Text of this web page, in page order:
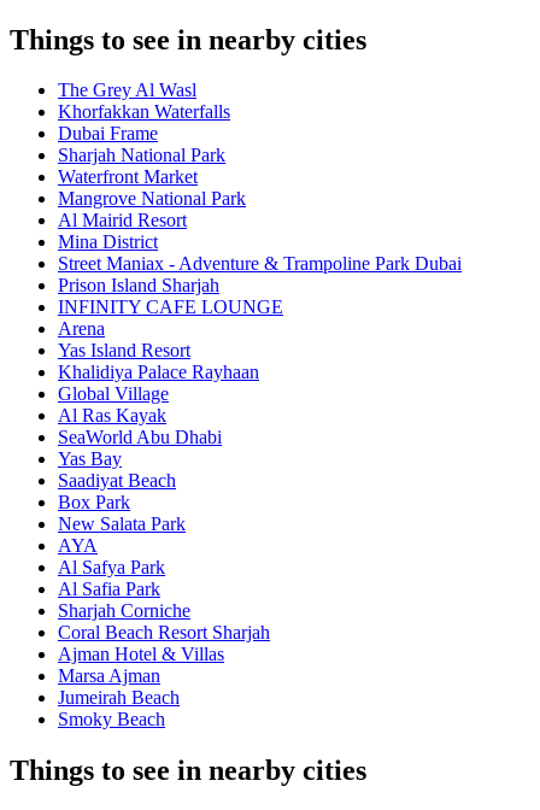
Things to see in nearby cities
The Grey Al Wasl
Khorfakkan Waterfalls
Dubai Frame
Sharjah National Park
Waterfront Market
Mangrove National Park
Al Mairid Resort
Mina District
Street Maniax - Adventure & Trampoline Park Dubai
Prison Island Sharjah
INFINITY CAFE LOUNGE
Arena
Yas Island Resort
Khalidiya Palace Rayhaan
Global Village
Al Ras Kayak
SeaWorld Abu Dhabi
Yas Bay
Saadiyat Beach
Box Park
New Salata Park
AYA
Al Safya Park
Al Safia Park
Sharjah Corniche
Coral Beach Resort Sharjah
Ajman Hotel & Villas
Marsa Ajman
Jumeirah Beach
Smoky Beach
Things to see in nearby cities